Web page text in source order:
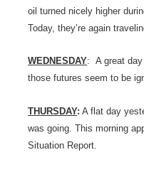
oil turned nicely higher
Today, they’re again
WEDNESDAY: A great
those futures seem to be
THURSDAY: A flat day
was going. This morning
Situation Report.